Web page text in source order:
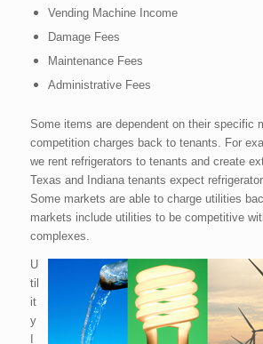
Vending Machine Income
Damage Fees
Maintenance Fees
Administrative Fees
Some items are dependent on their specific
competition charges back to tenants. For
we rent refrigerators to tenants and create
Texas and Indiana tenants expect
Some markets are able to charge utilities
markets include utilities to be competitive
complexes.
U
til
it
y